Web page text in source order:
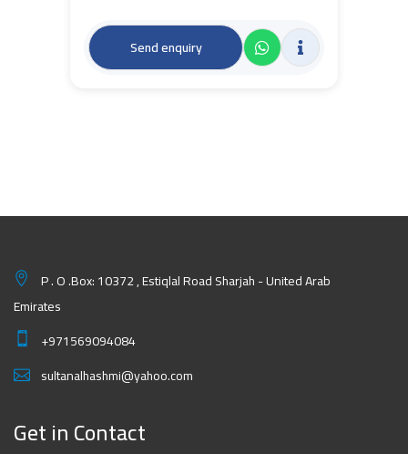
Send enquiry
P . O .Box: 10372 , Estiqlal Road Sharjah - United Arab
Emirates
+971569094084
sultanalhashmi@yahoo.com
Get in Contact